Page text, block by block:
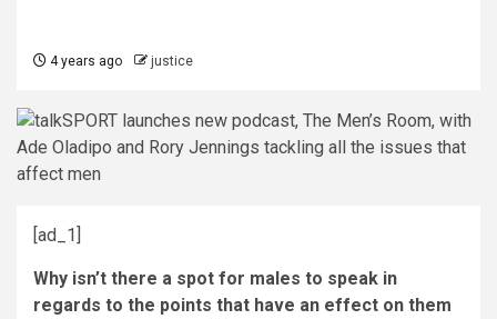
4 years ago justice
[ad_1]
Why isn’t there a spot for males to speak in
regards to the points that have an effect on them